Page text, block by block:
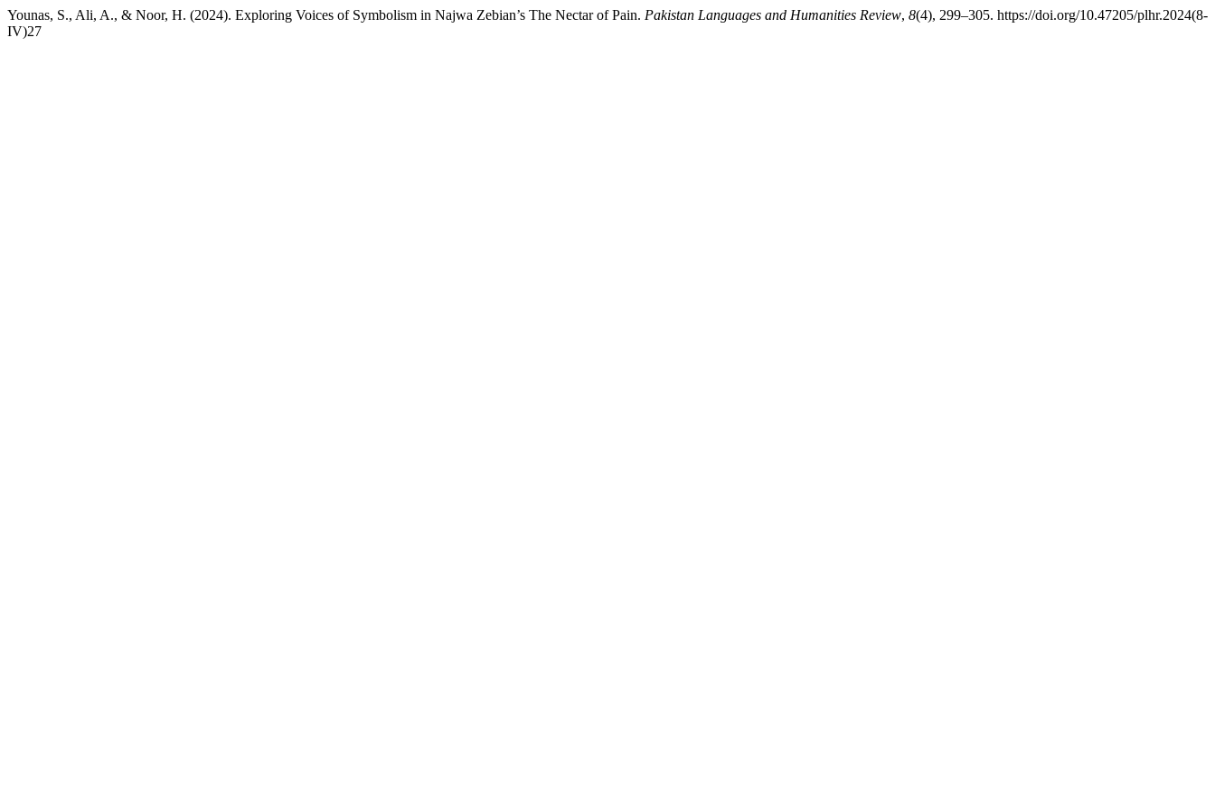
Younas, S., Ali, A., & Noor, H. (2024). Exploring Voices of Symbolism in Najwa Zebian’s The Nectar of Pain. Pakistan Languages and Humanities Review, 8(4), 299–305. https://doi.org/10.47205/plhr.2024(8-
IV)27